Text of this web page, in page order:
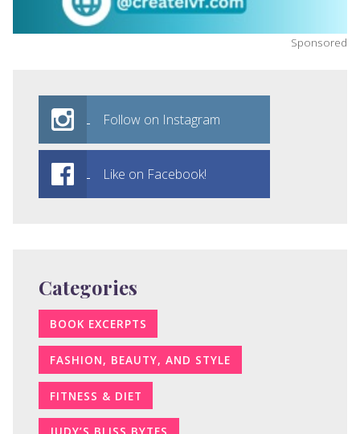
Sponsored
Follow on Instagram
Like on Facebook!
Categories
BOOK EXCERPTS
FASHION, BEAUTY, AND STYLE
FITNESS & DIET